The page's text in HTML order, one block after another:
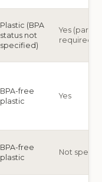
Plastic (BPA
status not
specified)
Yes
required)
BPA-free
plastic
Yes
BPA-free
plastic
Not